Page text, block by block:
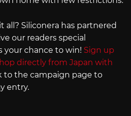
all? Siliconera has partnered
our readers special
your chance to win! Sign up
directly from Japan with
to the campaign page to
entry.